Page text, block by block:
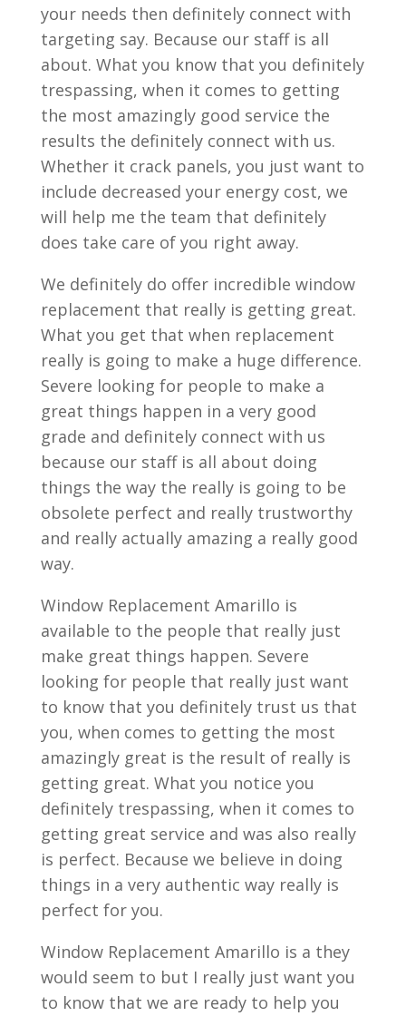
your needs then definitely connect with
targeting say. Because our staff is all
about. What you know that you definitely
trespassing, when it comes to getting
the most amazingly good service the
results the definitely connect with us.
Whether it crack panels, you just want to
include decreased your energy cost, we
will help me the team that definitely
does take care of you right away.
We definitely do offer incredible window
replacement that really is getting great.
What you get that when replacement
really is going to make a huge difference.
Severe looking for people to make a
great things happen in a very good
grade and definitely connect with us
because our staff is all about doing
things the way the really is going to be
obsolete perfect and really trustworthy
and really actually amazing a really good
way.
Window Replacement Amarillo is
available to the people that really just
make great things happen. Severe
looking for people that really just want
to know that you definitely trust us that
you, when comes to getting the most
amazingly great is the result of really is
getting great. What you notice you
definitely trespassing, when it comes to
getting great service and was also really
is perfect. Because we believe in doing
things in a very authentic way really is
perfect for you.
Window Replacement Amarillo is a they
would seem to but I really just want you
to know that we are ready to help you